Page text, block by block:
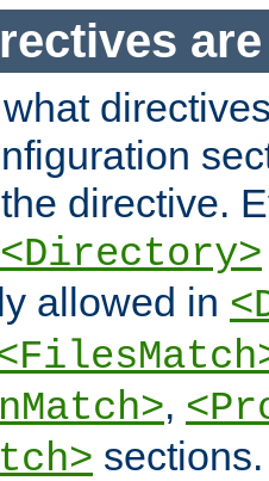
directive.
<Directory>
allowed in
,